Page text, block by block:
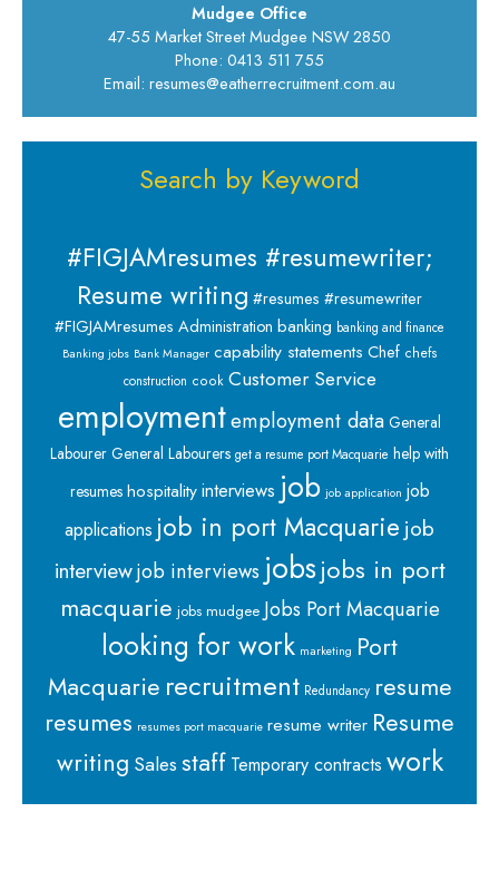
Mudgee Office
47-55 Market Street Mudgee NSW 2850
Phone: 0413 511 755
Email: resumes@eatherrecruitment.com.au
Search by Keyword
#FIGJAMresumes #resumewriter;
Resume writing #resumes #resumewriter
#FIGJAMresumes Administration banking banking and finance
Banking jobs Bank Manager capability statements Chef chefs
construction cook Customer Service
employmentemployment data General
Labourer General Labourers get a resume port Macquarie help with
resumes hospitalityinterviews job job application job
applications job in port Macquarie job
interviewjob interviews jobsjobs in port
macquarie jobs mudgee Jobs Port Macquarie
looking for work marketing Port
Macquarie recruitment Redundancy resume
resumes resumes port macquarie resume writer Resume
writing Salesstaff Temporary contracts work